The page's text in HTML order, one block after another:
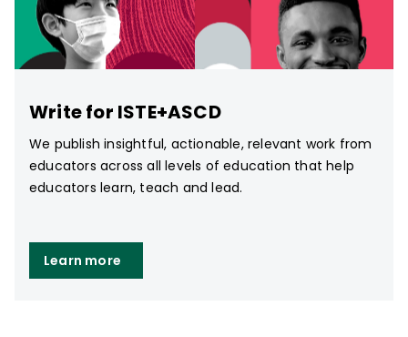
Write for ISTE+ASCD
We publish insightful, actionable, relevant work from
educators across all levels of education that help
educators learn, teach and lead.
Learn more